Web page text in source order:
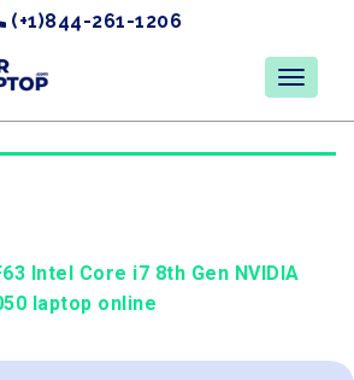
(+1)844-261-1206
Intel Core i7 8th Gen NVIDIA
laptop online